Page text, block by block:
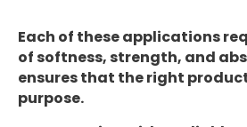
Each of these applications
of softness, strength, and
ensures that the right
purpose.